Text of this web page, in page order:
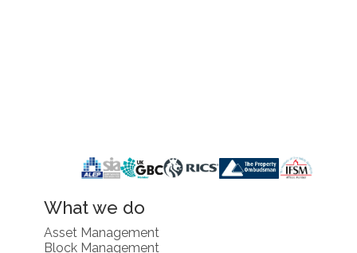
What we do
Asset Management
Block Management